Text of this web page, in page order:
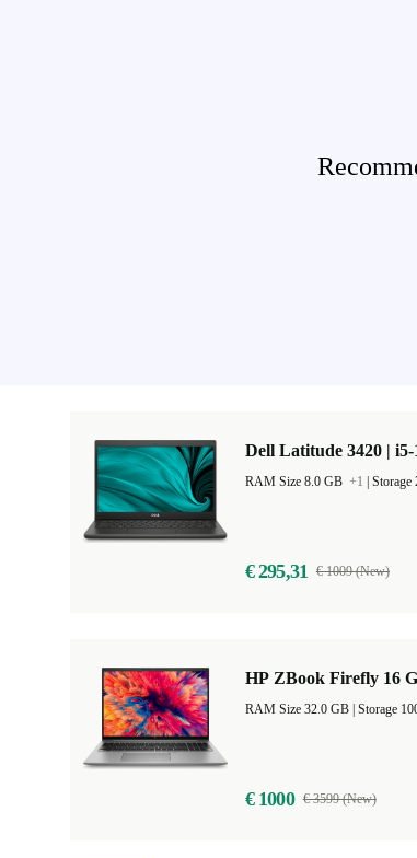
Dell Latitude 3420 | i5-
RAM Size 8.0 GB +1 Storage
€ 295,31 € 1009 (New)
HP ZBook Firefly 16
€ 1000 € 3599 (New)